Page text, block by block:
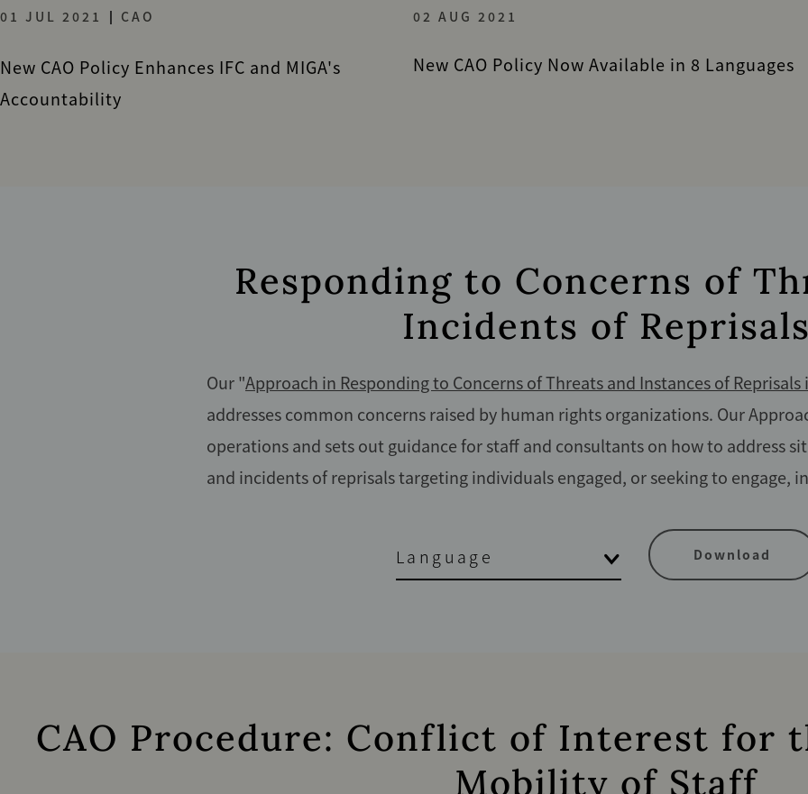
01 JUL 2021 CAO
New CAO Policy Enhances IFC and MIGA's
Accountability
02 AUG 2021
New CAO Policy Now Available in 8 Languages
Responding to Concerns of
Incidents of
Our "Approach in Responding to Concerns of Threats and Instances of Reprisals
addresses common concerns raised by human rights organizations. Our
operations and sets out guidance for staff and consultants on how to address
and incidents of reprisals targeting individuals engaged, or seeking to engage, in
Language Download
CAO Procedure: Conflict of Interest for
Mobility of Staff